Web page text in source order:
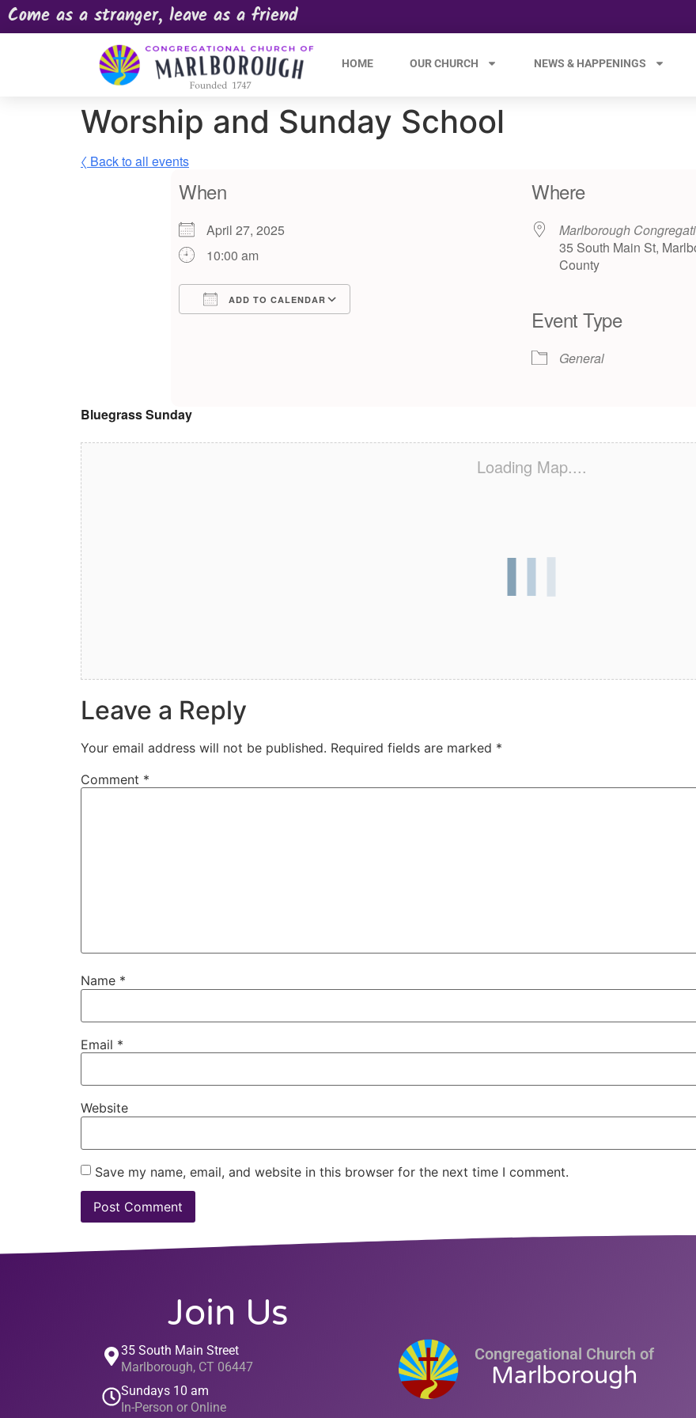
Come as a stranger, leave as a friend
HOME OUR CHURCH NEWS & HAPPENINGS
Worship and Sunday School
〈 Back to all events
When
April 27, 2025
10:00 am
ADD TO CALENDAR
Where
Marlborough
35 South Main St,
County
Event Type
General
Bluegrass Sunday
Loading Map....
Leave a Reply
Your email address will not be published. Required fields are marked *
Comment *
Name *
Email *
Website
Save my name, email, and website in this browser for the next time I comment.
Join Us
35 South Main Street
Marlborough, CT 06447
Sundays 10 am
In-Person or Online
Congregational Church of
Marlborough